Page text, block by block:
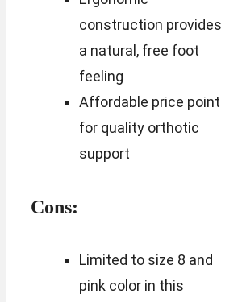
construction provides
a natural, free foot
feeling
Affordable price point
for quality orthotic
support
Cons:
Limited to size 8 and
pink color in this